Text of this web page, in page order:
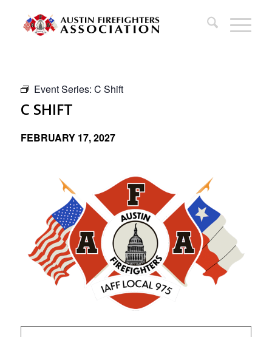
Event Series: C Shift
C SHIFT
FEBRUARY 17, 2027